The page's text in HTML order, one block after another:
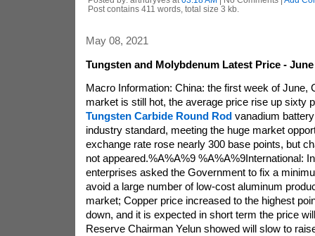
Post contains 411 words, total size 3 kb.
May 08, 2021
Tungsten and Molybdenum Latest Price - June
Macro Information: China: the first week of June,
market is still hot, the average price rise up sixty
Tungsten Carbide Round Rod vanadium
industry standard, meeting the huge market
exchange rate rose nearly 300 base points, but
not appeared.%A%A%9 %A%A%9International:
enterprises asked the Government to fix a
avoid a large number of low-cost aluminum
market; Copper price increased to the highest
down, and it is expected in short term the price
Reserve Chairman Yelun showed will slow to